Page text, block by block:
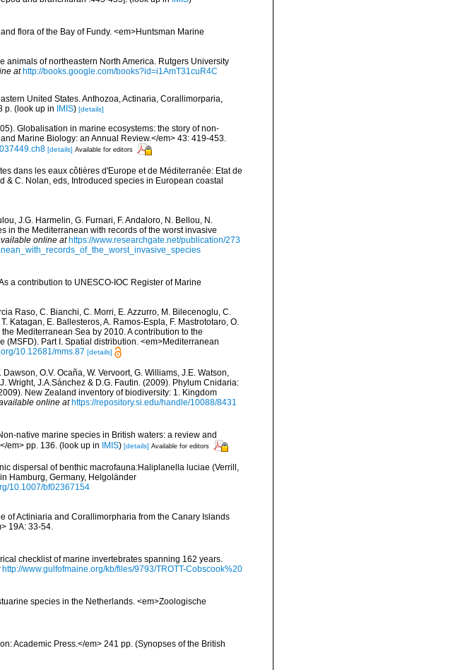
flora of the Bay of Fundy. <em>Huntsman Marine
animals of northeastern North America. Rutgers University
at http://books.google.com/books?id=i1AmT31cuR4C
United States. Anthozoa, Actinaria, Corallimorparia,
p. (look up in IMIS) [details]
Globalisation in marine ecosystems: the story of non-
Marine Biology: an Annual Review.</em> 43: 419-453.
[details] Available for editors
dans les eaux côtières d'Europe et de Méditerranée: Etat de
& C. Nolan, eds, Introduced species in European coastal
J.G. Harmelin, G. Furnari, F. Andaloro, N. Bellou, N.
in the Mediterranean with records of the worst invasive
online at https://www.researchgate.net/publication/273
a contribution to UNESCO-IOC Register of Marine
Raso, C. Bianchi, C. Morri, E. Azzurro, M. Bilecenoglu, C.
Katagan, E. Ballesteros, A. Ramos-Espla, F. Mastrototaro, O.
Mediterranean Sea by 2010. A contribution to the
Part I. Spatial distribution. <em>Mediterranean
10.12681/mms.87 [details]
O.V. Ocaña, W. Vervoort, G. Williams, J.E. Watson,
Wright, J.A.Sánchez & D.G. Fautin. (2009). Phylum Cnidaria:
New Zealand inventory of biodiversity: 1. Kingdom
online at https://repository.si.edu/handle/10088/8431
native marine species in British waters: a review and
em> pp. 136. (look up in IMIS) [details] Available for editors
dispersal of benthic macrofauna:Haliplanella luciae (Verrill,
Hamburg, Germany, Helgoländer
10.1007/bf02367154
of Actiniaria and Corallimorpharia from the Canary Islands
19A: 33-54.
checklist of marine invertebrates spanning 162 years.
http://www.gulfofmaine.org/kb/files/9793/TROTT-Cobscook%20
species in the Netherlands. <em>Zoologische
Academic Press.</em> 241 pp. (Synopses of the British